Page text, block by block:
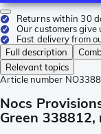
Returns within 30
Our customers
Fast delivery from
Full description
Relevant topics
Article number
Nocs
Green